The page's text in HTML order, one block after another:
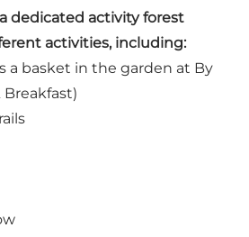
dedicated activity forest
activities, including:
a basket in the garden at By